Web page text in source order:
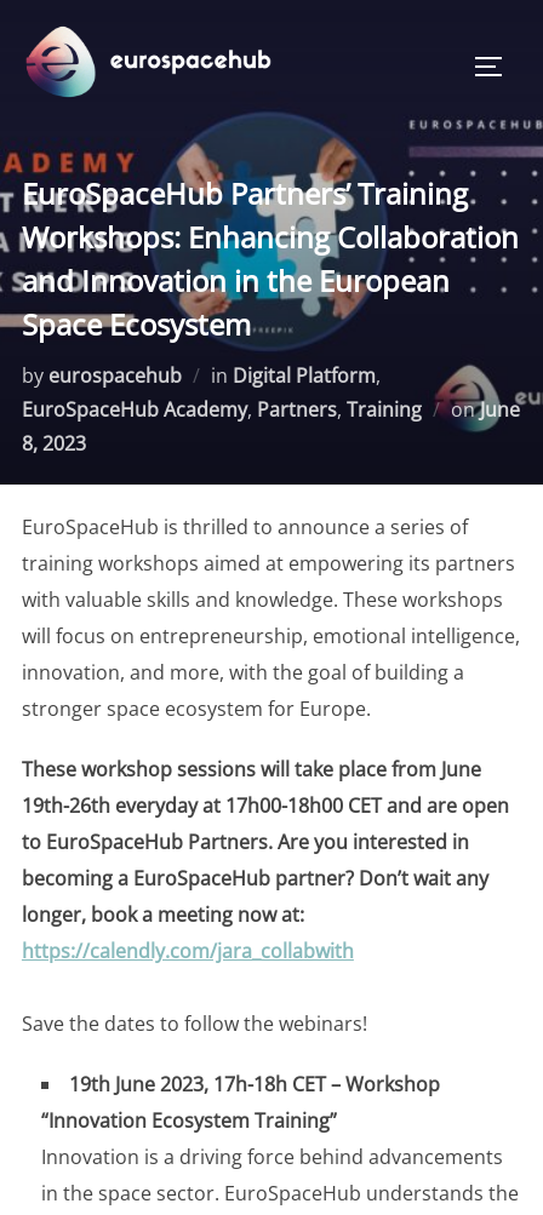
content
EuroSpaceHub Partners’ Training
Workshops: Enhancing Collaboration
and Innovation in the European
Space Ecosystem
by eurospacehub in Digital Platform,
EuroSpaceHub Academy, Partners, Training onPosted
June
8, 2023
EuroSpaceHub is thrilled to announce a series of
training workshops aimed at empowering its partners
with valuable skills and knowledge. These workshops
will focus on entrepreneurship, emotional intelligence,
innovation, and more, with the goal of building a
stronger space ecosystem for Europe.
These workshop sessions will take place from June
19th-26th everyday at 17h00-18h00 CETand are open
to EuroSpaceHub Partners. Are you interested in
becoming a EuroSpaceHub partner? Don’t wait any
longer, book a meeting now at:
https://calendly.com/jara_collabwith
Save the dates to follow the webinars!
19th June 2023, 17h-18h CET – Workshop
“Innovation Ecosystem Training”
Innovation is a driving force behind advancements
in the space sector. EuroSpaceHub understands the